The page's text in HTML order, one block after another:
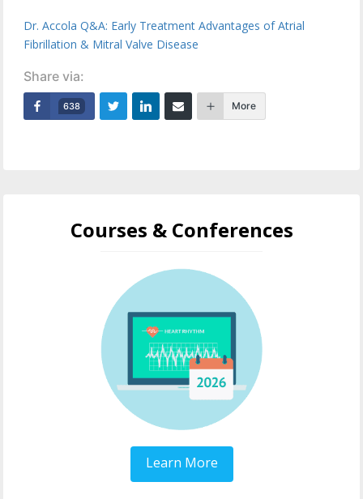
Dr. Accola Q&A: Early Treatment Advantages of Atrial
Fibrillation & Mitral Valve Disease
Share via:
638 More
Courses & Conferences
Learn More